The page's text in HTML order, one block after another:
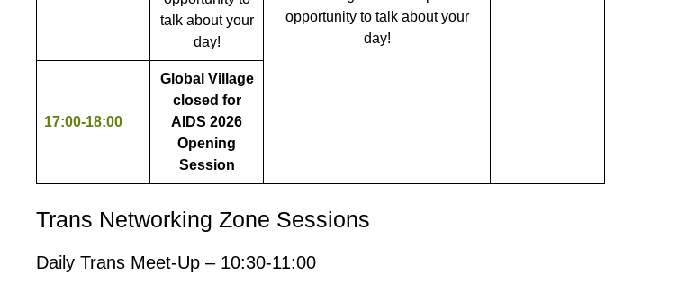
talk about your
day!
opportunity to talk about your
day!
17:00-18:00
Global Village
closed for
AIDS 2026
Opening
Session
Trans Networking Zone Sessions
Daily Trans Meet-Up – 10:30-11:00